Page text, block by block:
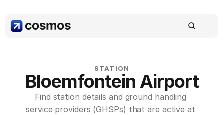
STATION
Bloemfontein Airport
Find station details and ground handling
service providers (GHSPs) that are active at